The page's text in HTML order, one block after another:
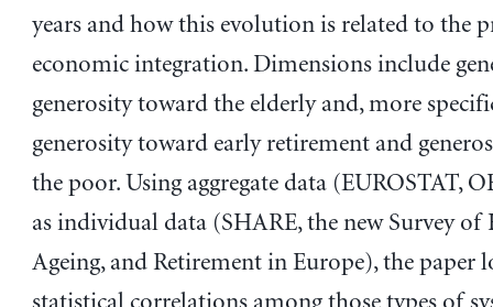
years and how this evolution is related to the
economic integration. Dimensions include
generosity toward the elderly and, more
generosity toward early retirement and
the poor. Using aggregate data (EUROSTAT,
as individual data (SHARE, the new Survey of
Ageing, and Retirement in Europe), the paper